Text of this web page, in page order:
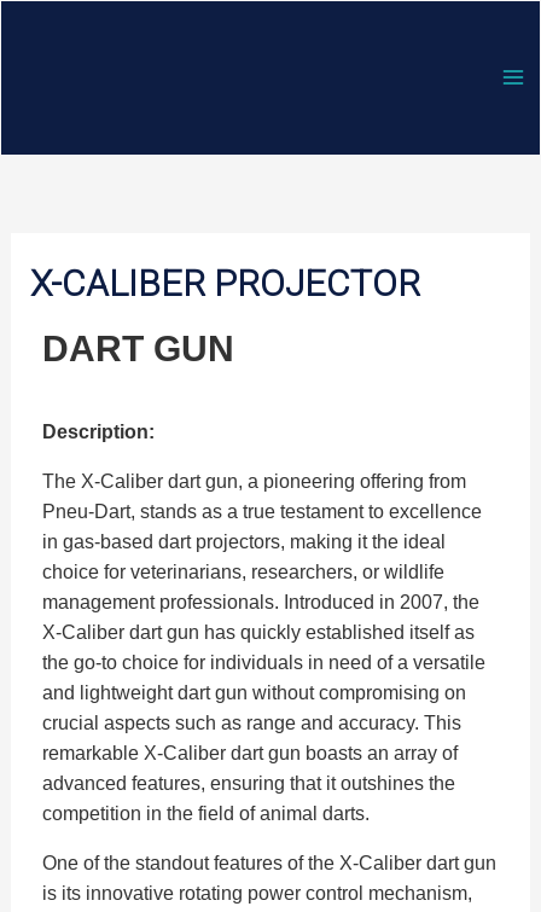
X-CALIBER PROJECTOR
DART GUN
Description:
The X-Caliber dart gun, a pioneering offering from
Pneu-Dart, stands as a true testament to excellence
in gas-based dart projectors, making it the ideal
choice for veterinarians, researchers, or wildlife
management professionals. Introduced in 2007, the
X-Caliber dart gun has quickly established itself as
the go-to choice for individuals in need of a versatile
and lightweight dart gun without compromising on
crucial aspects such as range and accuracy. This
remarkable X-Caliber dart gun boasts an array of
advanced features, ensuring that it outshines the
competition in the field of animal darts.
One of the standout features of the X-Caliber dart gun
is its innovative rotating power control mechanism,